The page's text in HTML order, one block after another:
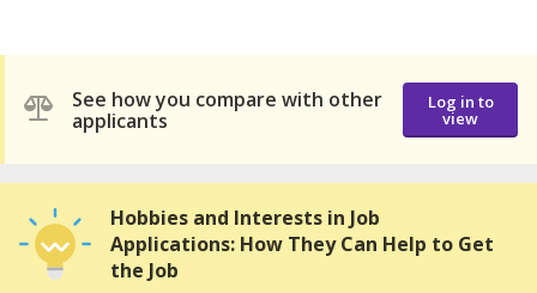
See how you compare with other
applicants
Log in to
view
Hobbies and Interests in Job
Applications: How They Can Help to Get
the Job